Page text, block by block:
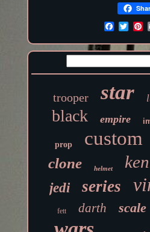
trooper star
black empire
prop custom
clone helmet
jedi series
fett darth scale